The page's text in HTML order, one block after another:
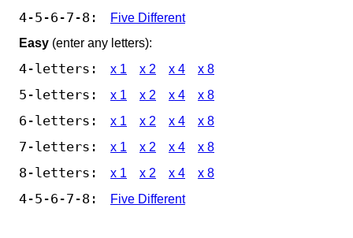
4-5-6-7-8:
Five Different
Easy (enter any letters):
4-letters: x 1 x 2 x 4 x 8
5-letters: x 1 x 2 x 4 x 8
6-letters: x 1 x 2 x 4 x 8
7-letters: x 1 x 2 x 4 x 8
8-letters: x 1 x 2 x 4 x 8
4-5-6-7-8: Five Different